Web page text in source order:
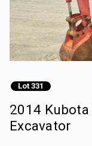
Lot 331
2014
Excavator